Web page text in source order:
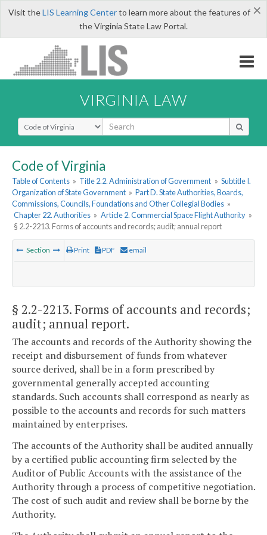
×
Visit theLIS Learning Centerto learn more about the features of
the Virginia State Law Portal.
VIRGINIA LAW
Select Search Type
Code of Virginia
Table of Contents » Title 2.2. Administration of Government » Subtitle I.
Organization of State Government » Part D. State Authorities, Boards,
Commissions, Councils, Foundations and Other Collegial Bodies »
Chapter 22. Authorities » Article 2. Commercial Space Flight Authority »
§ 2.2-2213. Forms of accounts and records; audit; annual report
Section Print PDF email
§ 2.2-2213. Forms of accounts and records;
audit; annual report.
The accounts and records of the Authority showing the
receipt and disbursement of funds from whatever
source derived, shall be in a form prescribed by
governmental generally accepted accounting
standards. Such accounts shall correspond as nearly as
possible to the accounts and records for such matters
maintained by enterprises.
The accounts of the Authority shall be audited annually
by a certified public accounting firm selected by the
Auditor of Public Accounts with the assistance of the
Authority through a process of competitive negotiation.
The cost of such audit and review shall be borne by the
Authority.